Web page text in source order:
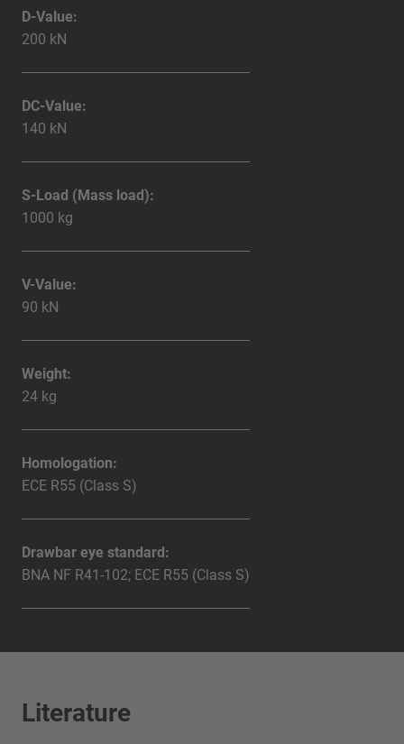
D-Value:
200 kN
DC-Value:
140 kN
S-Load (Mass load):
1000 kg
V-Value:
90 kN
Weight:
24 kg
Homologation:
ECE R55 (Class S)
Drawbar eye standard:
BNA NF R41-102; ECE R55 (Class S)
Literature